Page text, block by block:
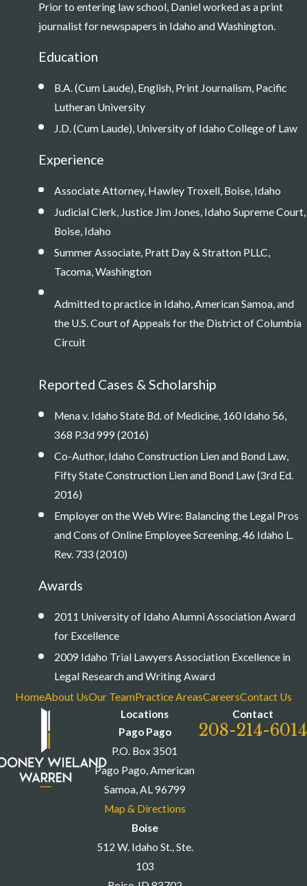
Prior to entering law school, Daniel worked as a print
journalist for newspapers in Idaho and Washington.
Education
B.A. (Cum Laude), English, Print Journalism, Pacific
Lutheran University
J.D. (Cum Laude), University of Idaho College of Law
Experience
Associate Attorney, Hawley Troxell, Boise, Idaho
Judicial Clerk, Justice Jim Jones, Idaho Supreme Court,
Boise, Idaho
Summer Associate, Pratt Day & Stratton PLLC,
Tacoma, Washington
Admitted to practice in Idaho, American Samoa, and
the U.S. Court of Appeals for the District of Columbia
Circuit
Reported Cases & Scholarship
Mena v. Idaho State Bd. of Medicine, 160 Idaho 56,
368 P.3d 999 (2016)
Co-Author, Idaho Construction Lien and Bond Law,
Fifty State Construction Lien and Bond Law (3rd Ed.
2016)
Employer on the Web Wire: Balancing the Legal Pros
and Cons of Online Employee Screening, 46 Idaho L.
Rev. 733 (2010)
Awards
2011 University of Idaho Alumni Association Award
for Excellence
2009 Idaho Trial Lawyers Association Excellence in
Legal Research and Writing Award
HomeAbout UsOur TeamPractice AreasCareersContact Us
Locations
Pago Pago
P.O. Box 3501
Pago Pago, American
Samoa, AL 96799
Map & Directions
Boise
512 W. Idaho St., Ste.
103
Contact
208-214-6014